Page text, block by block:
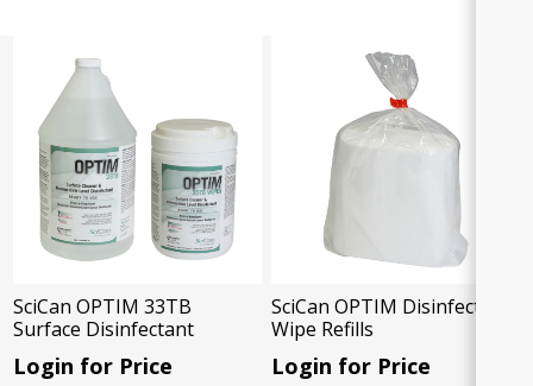
SciCan OPTIM 33TB
Surface Disinfectant
Login for Price
SciCan OPTIM Disinfectant
Wipe Refills
Login for Price